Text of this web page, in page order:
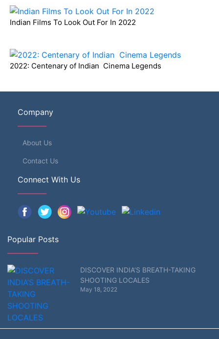
Indian Films To Look Out For In 2022
2022: Centenary of Indian Cinema Legends
Company
About Us
Contact Us
Connect With Us
Popular Posts
DISCOVER INDIA’S BREATH-TAKING
SHOOTING LOCALES
May 18, 2022